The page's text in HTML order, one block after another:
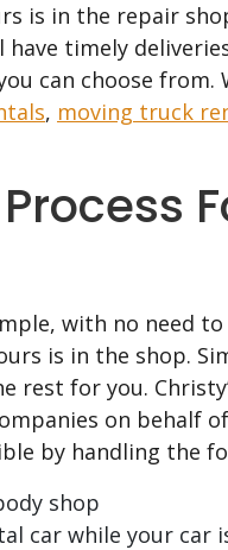
is in the repair
timely
can choose from.
, moving truck
with no need
is in the shop.
rest for you.
on behalf
by handling the
shop
car while your car